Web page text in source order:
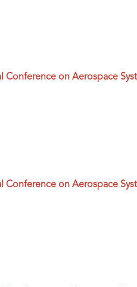
on Aerospace
on Aerospace